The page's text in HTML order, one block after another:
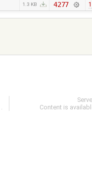
1.3 KB 4277
.
Content is